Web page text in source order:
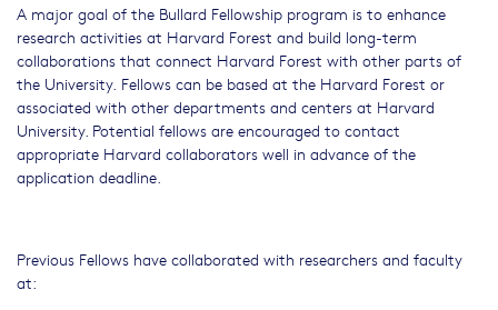
A major goal of the Bullard Fellowship program is to enhance
research activities at Harvard Forest and build long-term
collaborations that connect Harvard Forest with other parts of
the University. Fellows can be based at the Harvard Forest or
associated with other departments and centers at Harvard
University. Potential fellows are encouraged to contact
appropriate Harvard collaborators well in advance of the
application deadline.
Previous Fellows have collaborated with researchers and faculty
at: